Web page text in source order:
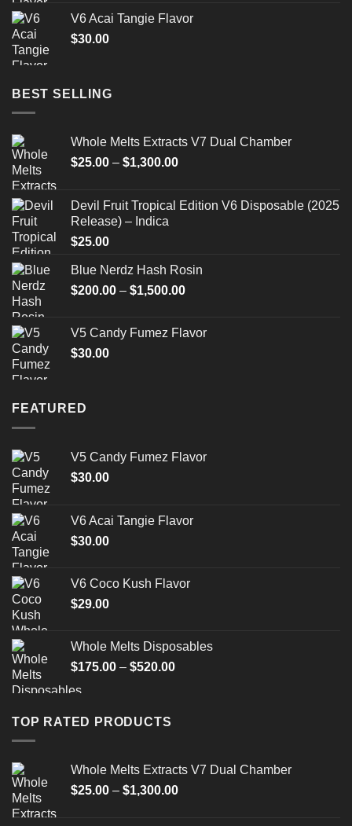
V6 Acai Tangie Flavor
$30.00
BEST SELLING
Whole Melts Extracts V7 Dual Chamber
$25.00 – $1,300.00Price
through
Devil Fruit Tropical Edition V6 Disposable (2025
Release) – Indica
$25.00
Blue Nerdz Hash Rosin
$200.00 – $1,500.00Price
through
V5 Candy Fumez Flavor
$30.00
FEATURED
V5 Candy Fumez Flavor
$30.00
V6 Acai Tangie Flavor
$30.00
V6 Coco Kush Flavor
$29.00
Whole Melts Disposables
$175.00 – $520.00Price
TOP RATED PRODUCTS
Whole Melts Extracts V7 Dual Chamber
$25.00 – $1,300.00Price